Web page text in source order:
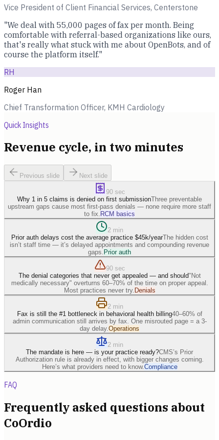
Vice President of Client Financial Services, Centerstone
"We deal with 55,000 pages of fax per month. Being
comfortable with referral-based organizations like ours,
that's really what stuck with me about OpenBots, and of
course the platform itself."
RH
Roger Han
Chief Transformation Officer, KMH Cardiology
Quick Insights
Revenue cycle, in two minutes
Previous slide Next slide
90 sec
Why 1 in 5 claims is denied on first submissionThree preventable
upstream gaps cause most first-pass denials — none require more staff
to fix. RCM basics
2 min
Prior auth delays cost the average practice $45k/yearThe hidden cost
isn’t staff time — it’s delayed appointments and compounding revenue
gaps. Prior auth
90 sec
The denial categories that never get appealed — and should"Not
medically necessary" overturns 60–70% of the time on proper appeal.
Most practices never try. Denials
2 min
Fax is still the #1 bottleneck in behavioral health billing40–60% of
admin communication still arrives by fax. One misrouted page = a 3-
day delay.Operations
2 min
The mandate is here — is your practice ready?CMS’s Prior
Authorization rule is already in effect, with bigger changes coming.
Here’s what providers need to know.Compliance
FAQ
Frequently asked questions about
CoOrdio